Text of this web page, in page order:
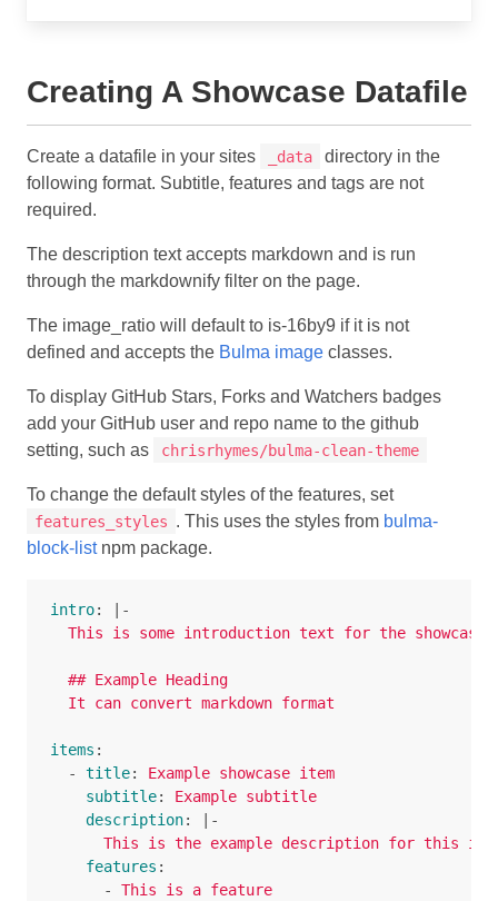
Creating A Showcase Datafile
Create a datafile in your sites _data
directory in the
following format. Subtitle, features and tags are not
required.
The description text accepts markdown and is run
through the markdownify filter on the page.
The image_ratio will default to is-16by9 if it is not
defined and accepts the Bulma image classes.
To display GitHub Stars, Forks and Watchers badges
add your GitHub user and repo name to the github
setting, such as
chrisrhymes/bulma-clean-theme
To change the default styles of the features, set
features_styles . This uses the styles from bulma-
block-listnpm package.
intro:
|-
This is some introduction text for the
## Example Heading
It can convert markdown format
items :
-
title:
Example showcase item
subtitle:
Example subtitle
description:
|-
This is the example description for this
features :
-
This is a feature